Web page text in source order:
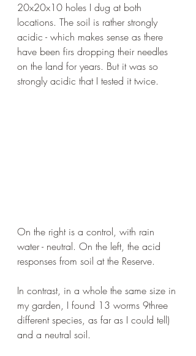
20x20x10 holes I dug at both
locations. The soil is rather strongly
acidic - which makes sense as there
have been firs dropping their needles
on the land for years. But it was so
strongly acidic that I tested it twice.
On the right is a control, with rain
water - neutral. On the left, the acid
responses from soil at the Reserve.
In contrast, in a whole the same size in
my garden, I found 13 worms 9three
different species, as far as I could tell)
and a neutral soil.